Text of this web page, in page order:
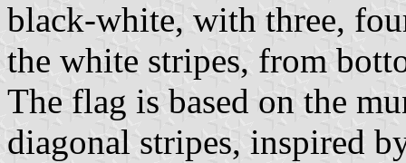
black-white, with three,
the white stripes, from
The flag is based on the
diagonal stripes, inspired